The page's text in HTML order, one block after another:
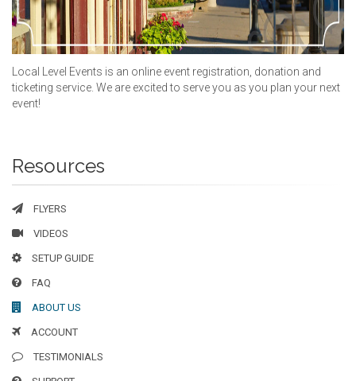
Local Level Events is an online event registration, donation and
ticketing service. We are excited to serve you as you plan your next
event!
Resources
FLYERS
VIDEOS
SETUP GUIDE
FAQ
ABOUT US
ACCOUNT
TESTIMONIALS